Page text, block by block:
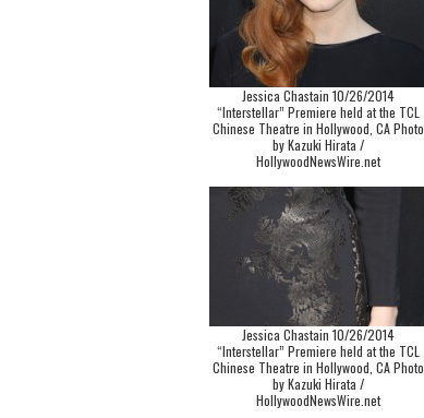
Jessica Chastain 10/26/2014
“Interstellar” Premiere held at the TCL
Chinese Theatre in Hollywood, CA Photo
by Kazuki Hirata /
HollywoodNewsWire.net
Jessica Chastain 10/26/2014
“Interstellar” Premiere held at the TCL
Chinese Theatre in Hollywood, CA Photo
by Kazuki Hirata /
HollywoodNewsWire.net